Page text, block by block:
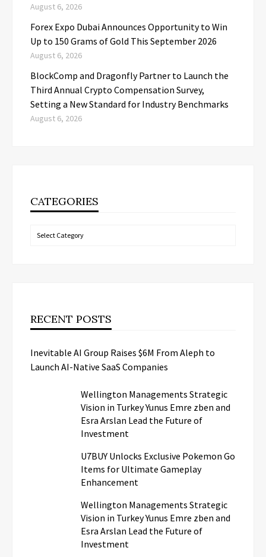
August 6, 2026
Forex Expo Dubai Announces Opportunity to Win
Up to 150 Grams of Gold This September 2026
August 6, 2026
BlockComp and Dragonfly Partner to Launch the
Third Annual Crypto Compensation Survey,
Setting a New Standard for Industry Benchmarks
August 6, 2026
CATEGORIES
Categories
RECENT POSTS
Inevitable AI Group Raises $6M From Aleph to
Launch AI-Native SaaS Companies
Wellington Managements Strategic
Vision in Turkey Yunus Emre zben and
Esra Arslan Lead the Future of
Investment
U7BUY Unlocks Exclusive Pokemon Go
Items for Ultimate Gameplay
Enhancement
Wellington Managements Strategic
Vision in Turkey Yunus Emre zben and
Esra Arslan Lead the Future of
Investment